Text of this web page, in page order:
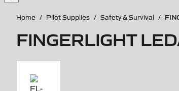
Home / Pilot Supplies / Safety & Survival /
FINGERLIGHT